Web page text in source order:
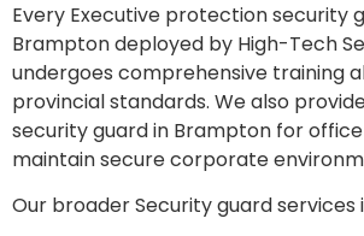
Every Executive protection security
Brampton deployed by High-Tech
undergoes comprehensive training
provincial standards. We also
security guard in Brampton for
maintain secure corporate
Our broader Security guard services